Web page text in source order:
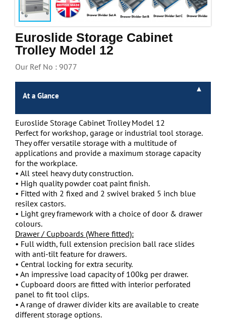
Offers
Euroslide Storage Cabinet
Trolley Model 12
Our Ref No : 9077
At a Glance
Euroslide Storage Cabinet Trolley Model 12
Perfect for workshop, garage or industrial tool storage.
They offer versatile storage with a multitude of
applications and provide a maximum storage capacity
for the workplace.
• All steel heavy duty construction.
• High quality powder coat paint finish.
• Fitted with 2 fixed and 2 swivel braked 5 inch blue
resilex castors.
• Light grey framework with a choice of door & drawer
colours.
Drawer / Cupboards (Where fitted):
• Full width, full extension precision ball race slides
with anti-tilt feature for drawers.
• Central locking for extra security.
• An impressive load capacity of 100kg per drawer.
• Cupboard doors are fitted with interior perforated
panel to fit tool clips.
• A range of drawer divider kits are available to create
different storage options.